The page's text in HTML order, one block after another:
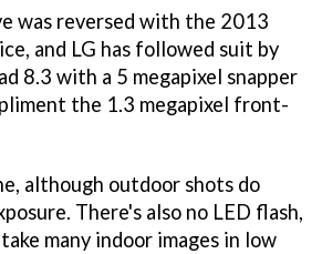
was reversed with the 2013
and LG has followed suit by
8.3 with a 5 megapixel snapper
the 1.3 megapixel front-
although outdoor shots do
There's also no LED flash,
many indoor images in low